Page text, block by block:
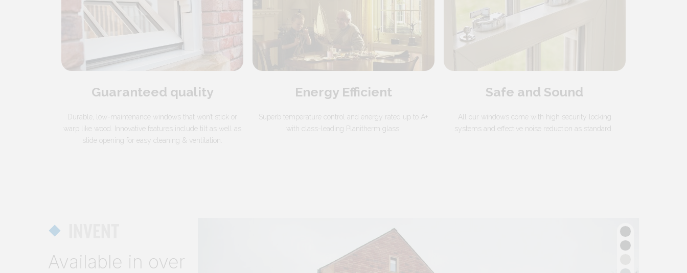
Guaranteed quality
Durable, low-maintenance windows that won’t stick or
warp like wood. Innovative features include tilt as well as
slide opening for easy cleaning & ventilation.
Energy Efficient
Superb temperature control and energy rated up to A+
with class-leading Planitherm glass.
Safe and Sound
All our windows come with high security locking
systems and effective noise reduction as standard.